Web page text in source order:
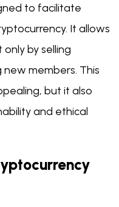
to facilitate
It allows
by selling
members. This
but it also
and ethical